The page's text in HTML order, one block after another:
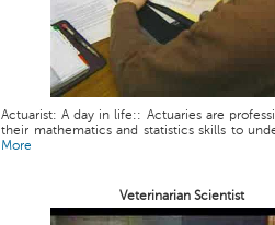
Actuarist: A day in life:: Actuaries are
their mathematics and statistics skills to
More
Veterinarian Scientist